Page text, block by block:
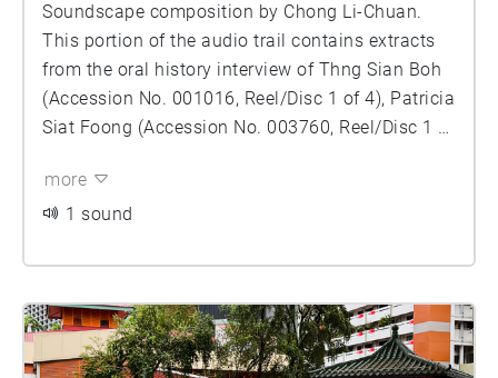
Soundscape composition by Chong Li-Chuan.
This portion of the audio trail contains extracts
from the oral history interview of Thng Sian Boh
(Accession No. 001016, Reel/Disc 1 of 4), Patricia
Siat Foong (Accession No. 003760, Reel/Disc 1 of
004080, Reel/Disc 1 of 10), courtesy of the Oral
History Centre, National Archives of Singapore.
more
1 sound